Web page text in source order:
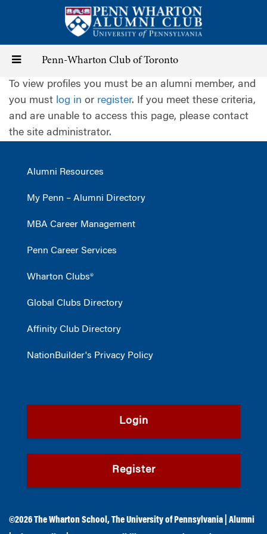
content
Toggle
navigation
Penn-Wharton Club of Toronto
To view profiles you must be an alumni member, and
you must log in or register. If you meet these criteria,
and are unable to access this page, please contact
the site administrator.
Alumni Resources
My Penn – Alumni Directory
MBA Career Management
Penn Career Services
Wharton Clubs®
Global Clubs Directory
Affinity Club Directory
NationBuilder's Privacy Policy
Login
Register
©2026The Wharton School ,The University of Pennsylvania
Alumni